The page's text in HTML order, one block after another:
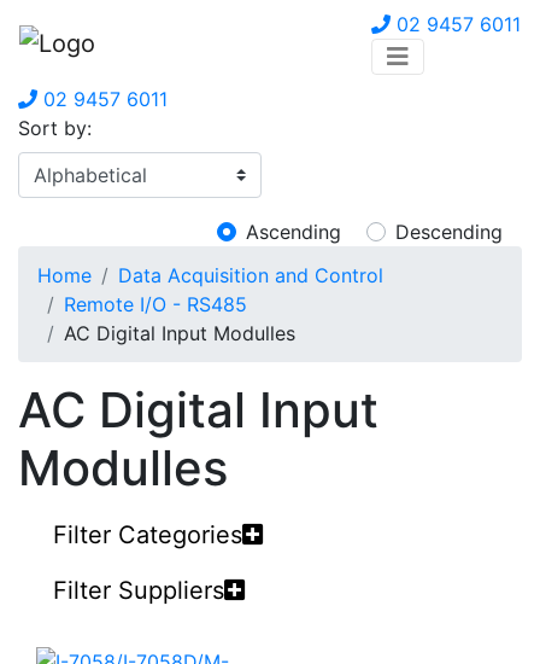
02 9457 6011
02 9457 6011
Sort by:
Ascending
Descending
Home
Data Acquisition and Control
Remote I/O - RS485
AC Digital Input Modulles
AC Digital Input
Modulles
Filter Categories
Filter Suppliers